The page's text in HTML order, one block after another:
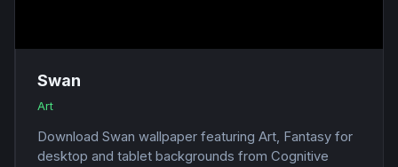
Swan
Art
Download Swan wallpaper featuring Art, Fantasy for
desktop and tablet backgrounds from Cognitive